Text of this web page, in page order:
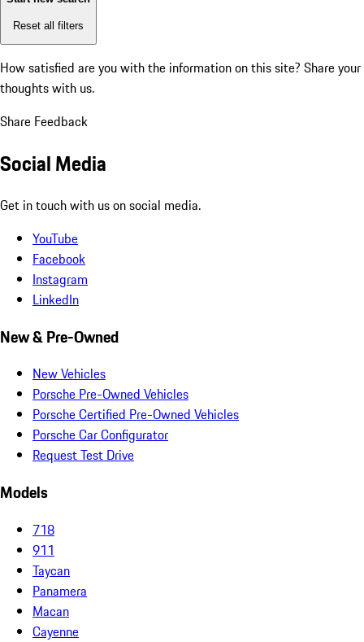
Reset all filters
How satisfied are you with the information on this site? Share your
thoughts with us.
Share Feedback
Social Media
Get in touch with us on social media.
YouTube
Facebook
Instagram
LinkedIn
New & Pre-Owned
New Vehicles
Porsche Pre-Owned Vehicles
Porsche Certified Pre-Owned Vehicles
Porsche Car Configurator
Request Test Drive
Models
718
911
Taycan
Panamera
Macan
Cayenne